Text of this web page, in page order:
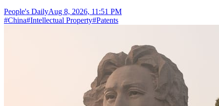
People's DailyAug 8, 2026, 11:51 PM
#China#Intellectual Property#Patents